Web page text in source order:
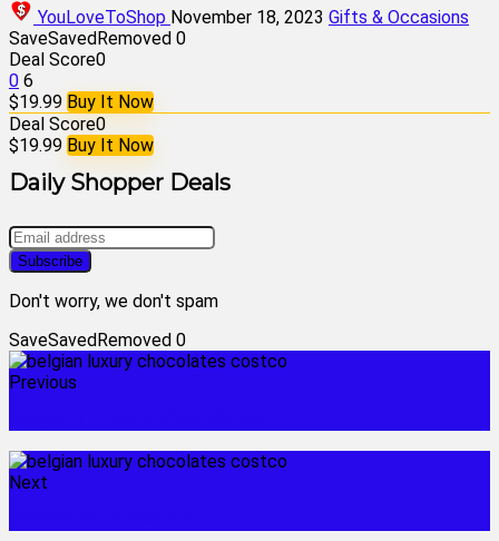
YouLoveToShop November 18, 2023 Gifts & Occasions
SaveSavedRemoved 0
Deal Score0
0 6
$19.99 Buy It Now
Deal Score0
$19.99 Buy It Now
Daily Shopper Deals
Don't worry, we don't spam
SaveSavedRemoved 0
Previous
Next